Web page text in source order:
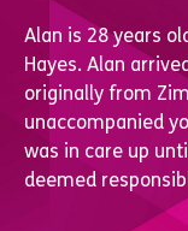
Alan is 28 years
Hayes. Alan
originally from
unaccompanied
was in care up
deemed